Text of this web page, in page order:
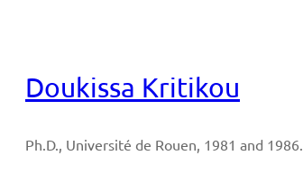
Doukissa Kritikou
Ph.D., Université de Rouen, 1981 and 1986.